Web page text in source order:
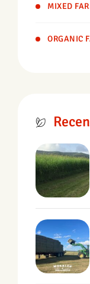
MIXED
ORGANIC